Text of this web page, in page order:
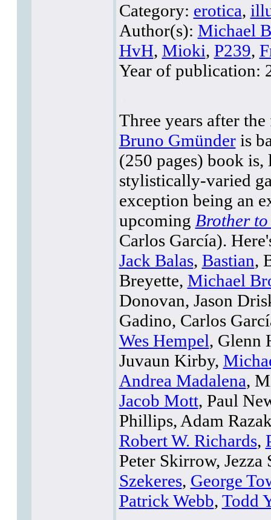
Category: erotica,
Author(s): Michael
HvH, Mioki, P239,
Year of publication:
Three years after
Bruno Gmünderis
(250 pages) book
stylistically-varied
exception being an
upcoming Brother
Carlos García).
Jack Balas, Bastian,
Breyette, Michael
Donovan, Jason
Gadino, Carlos
Wes Hempel, Glenn
Juvaun Kirby,
Andrea Madalena,
Jacob Mott, Paul
Phillips, Adam
Robert W. Richards,
Peter Skirrow,
Szekeres, George
Patrick Webb, Todd